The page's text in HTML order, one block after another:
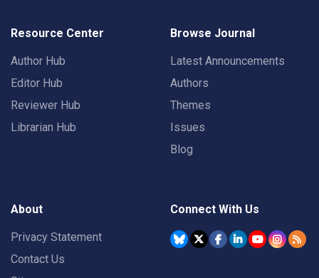
Resource Center
Author Hub
Editor Hub
Reviewer Hub
Librarian Hub
Browse Journal
Latest Announcements
Authors
Themes
Issues
Blog
About
Privacy Statement
Contact Us
Connect With Us